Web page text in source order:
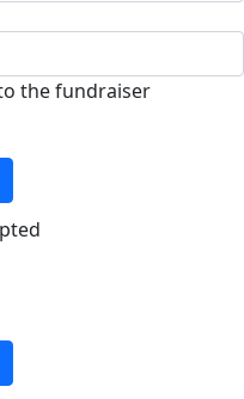
the fundraiser